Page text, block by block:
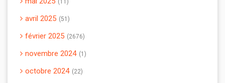
11
avril 2025 51
février 2025 2676
novembre 2024 1
octobre 2024 22